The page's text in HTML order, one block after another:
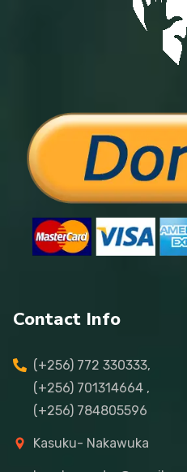
Contact Info
(+256) 772 330333,
(+256) 701314664 ,
(+256) 784805596
Kasuku- Nakawuka